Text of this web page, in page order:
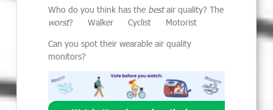
Who do you think has the bestair quality? The
worst? Walker Cyclist Motorist
Can you spot their wearable air quality
monitors?